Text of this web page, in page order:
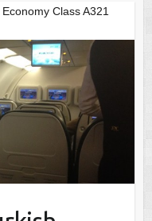
Class A321